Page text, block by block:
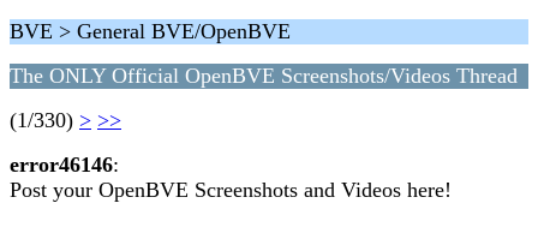
BVE > General BVE/OpenBVE
The ONLY Official OpenBVE Screenshots/Videos Thread
(1/330) > >>
error46146:
Post your OpenBVE Screenshots and Videos here!